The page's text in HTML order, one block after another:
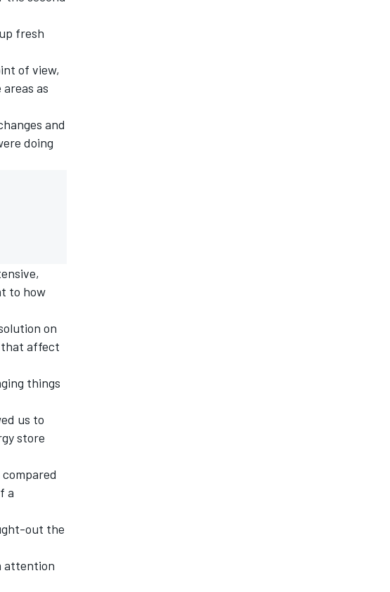
fresh
of view,
as
and
doing
to how
on
that affect
things
us to
store
a
out the
attention